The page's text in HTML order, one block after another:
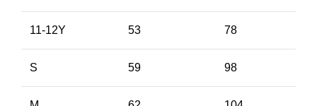
11-12Y 53 78
S 59 98